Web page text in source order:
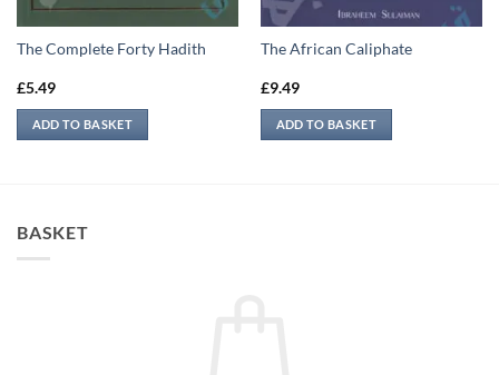
The Complete Forty Hadith
£5.49
ADD TO BASKET
The African Caliphate
£9.49
ADD TO BASKET
BASKET